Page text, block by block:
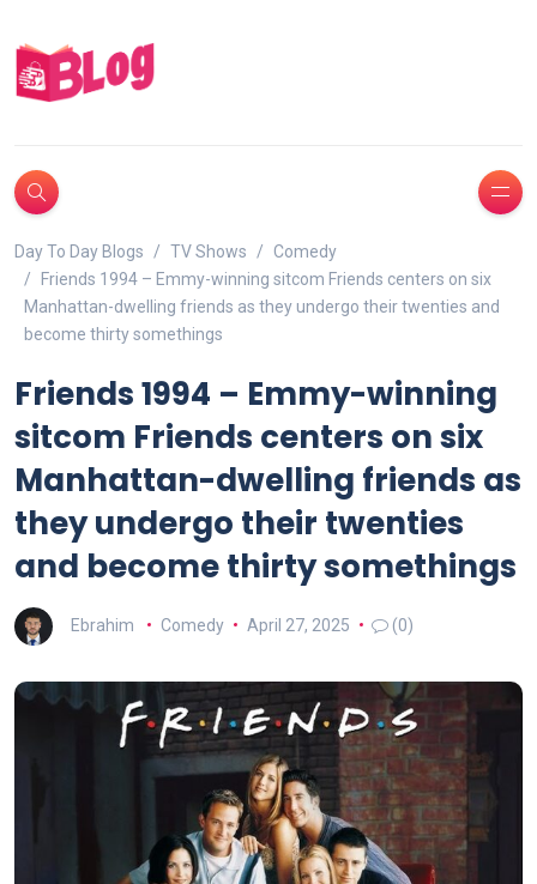
Day To Day Blogs TV Shows
Comedy
Friends 1994 – Emmy-winning sitcom Friends centers on six
Manhattan-dwelling friends as they undergo their twenties and
become thirty somethings
Friends 1994 – Emmy-winning
sitcom Friends centers on six
Manhattan-dwelling friends as
they undergo their twenties
and become thirty somethings
Ebrahim Comedy April 27, 2025 (0)